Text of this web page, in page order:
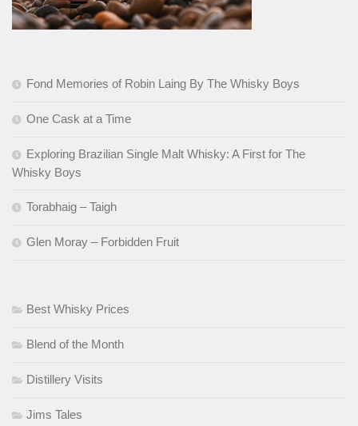
Fond Memories of Robin Laing By The Whisky Boys
One Cask at a Time
Exploring Brazilian Single Malt Whisky: A First for The
Whisky Boys
Torabhaig – Taigh
Glen Moray – Forbidden Fruit
Best Whisky Prices
Blend of the Month
Distillery Visits
Jims Tales